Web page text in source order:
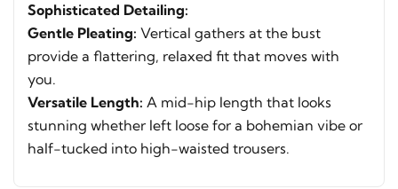
Sophisticated Detailing:
Gentle Pleating: Vertical gathers at the bust
provide a flattering, relaxed fit that moves with
you.
Versatile Length: A mid-hip length that looks
stunning whether left loose for a bohemian vibe or
half-tucked into high-waisted trousers.